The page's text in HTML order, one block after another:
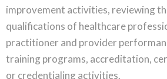
improvement activities, reviewing
qualifications of healthcare
practitioner and provider
training programs, accreditation,
or credentialing activities.